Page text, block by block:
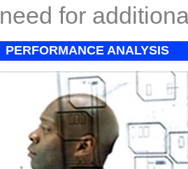
need for
PERFORMANCE ANALYSIS